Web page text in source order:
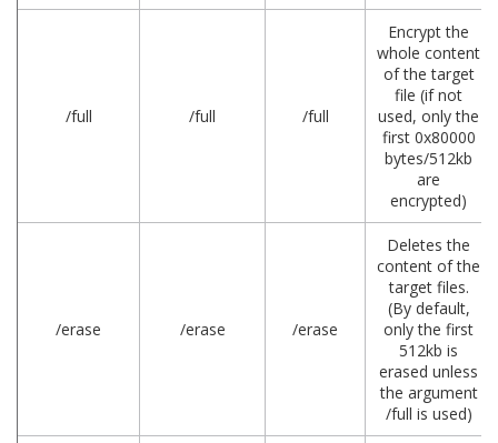
/full /full /full
Encrypt the
whole content
of the target
file (if not
used, only the
first 0x80000
bytes/512kb
are
encrypted)
/erase /erase /erase
Deletes the
content of the
target files.
(By default,
only the first
512kb is
erased unless
the argument
/full is used)